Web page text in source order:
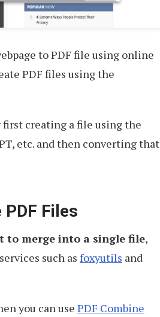
to PDF file using online
PDF files using the
first creating a file using the
etc. and then converting that
Files
to merge into a single file,
such as foxyutils and
you can use PDF Combine